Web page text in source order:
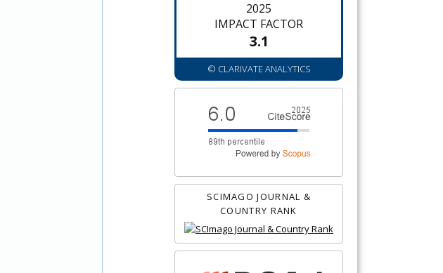
2025
IMPACT FACTOR
3.1
© CLARIVATE ANALYTICS
SCIMAGO JOURNAL &
COUNTRY RANK